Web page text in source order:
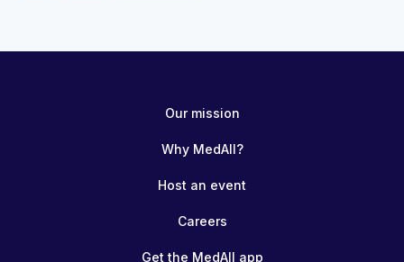
Our mission
Why MedAll?
Host an event
Careers
Get the MedAll app